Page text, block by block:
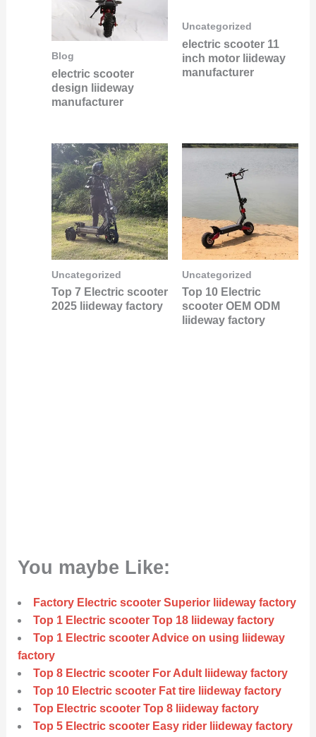
Blog
electric scooter
design liideway
manufacturer
Uncategorized
electric scooter 11
inch motor liideway
manufacturer
Uncategorized
Top 7 Electric scooter
2025 liideway factory
Uncategorized
Top 10 Electric
scooter OEM ODM
liideway factory
You maybe Like:
Factory Electric scooter Superior liideway factory
Top 1 Electric scooter Top 18 liideway factory
Top 1 Electric scooter Advice on using liideway
factory
Top 8 Electric scooter For Adult liideway factory
Top 10 Electric scooter Fat tire liideway factory
Top Electric scooter Top 8 liideway factory
Top 5 Electric scooter Easy rider liideway factory